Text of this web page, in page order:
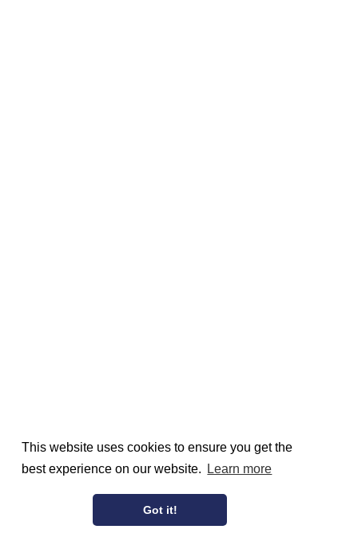
This website uses cookies to ensure you get the
best experience on our website.
Learn more
Got it!